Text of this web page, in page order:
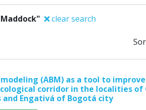
clear search
(ABM) as a tool to
corridor in the localities of
and Engativá of Bogotá city